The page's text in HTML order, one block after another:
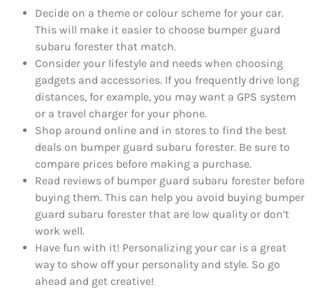
Decide on a theme or colour scheme for your car.
This will make it easier to choose bumper guard
subaru forester that match.
Consider your lifestyle and needs when choosing
gadgets and accessories. If you frequently drive long
distances, for example, you may want a GPS system
or a travel charger for your phone.
Shop around online and in stores to find the best
deals on bumper guard subaru forester. Be sure to
compare prices before making a purchase.
Read reviews of bumper guard subaru forester before
buying them. This can help you avoid buying bumper
guard subaru forester that are low quality or don’t
work well.
Have fun with it! Personalizing your car is a great
way to show off your personality and style. So go
ahead and get creative!